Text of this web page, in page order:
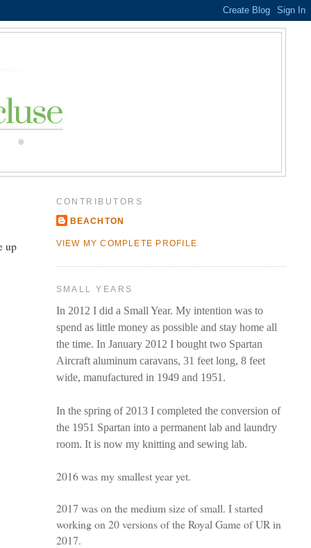
up
CONTRIBUTORS
BEACHTON
VIEW MY COMPLETE PROFILE
SMALL YEARS
In 2012 I did a Small Year. My intention was to
spend as little money as possible and stay home all
the time. In January 2012 I bought two Spartan
Aircraft aluminum caravans, 31 feet long, 8 feet
wide, manufactured in 1949 and 1951.
In the spring of 2013 I completed the conversion of
the 1951 Spartan into a permanent lab and laundry
room. It is now my knitting and sewing lab.
2016 was my smallest year yet.
2017 was on the medium size of small. I started
working on 20 versions of the Royal Game of UR in
2017.